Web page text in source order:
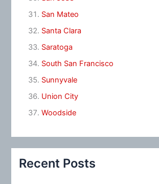
San Mateo
Santa Clara
Saratoga
South San Francisco
Sunnyvale
Union City
Woodside
Recent Posts